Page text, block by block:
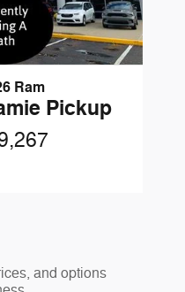
Ram
Pickup
and options